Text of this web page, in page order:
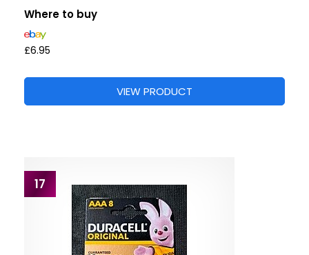
Where to buy
£6.95
VIEW PRODUCT
17